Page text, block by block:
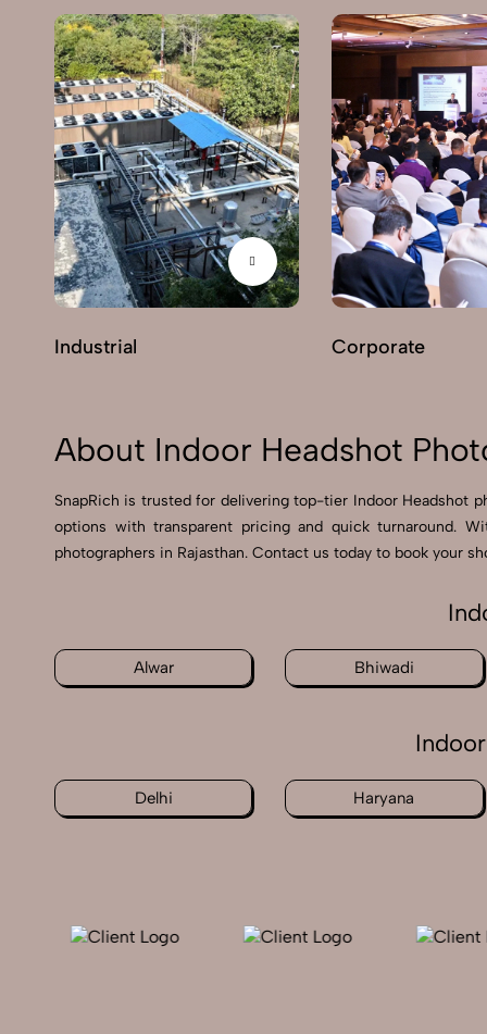
Industrial Corporate
About Indoor Headshot
SnapRich is trusted for delivering top-tier Indoor Headshot
options with transparent pricing and quick turnaround.
photographers in Rajasthan. Contact us today to book your
Alwar Bhiwadi
Delhi Haryana